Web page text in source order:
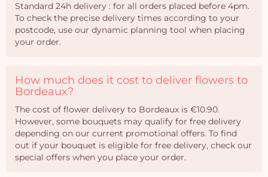
Standard 24h delivery : for all orders placed before 4pm.
To check the precise delivery times according to your
postcode, use our dynamic planning tool when placing
your order.
How much does it cost to deliver flowers to
Bordeaux?
The cost of flower delivery to Bordeaux is €10.90.
However, some bouquets may qualify for free delivery
depending on our current promotional offers. To find
out if your bouquet is eligible for free delivery, check our
special offers when you place your order.